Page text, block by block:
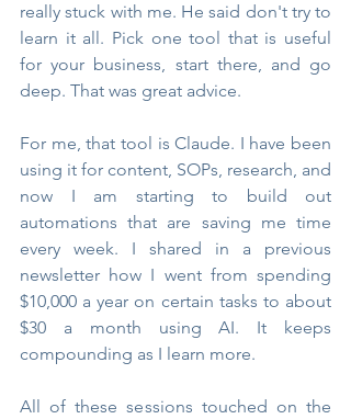
really stuck with me. He said don't try to
learn it all. Pick one tool that is useful
for your business, start there, and go
deep. That was great advice.
For me, that tool is Claude. I have been
using it for content, SOPs, research, and
now I am starting to build out
automations that are saving me time
every week. I shared in a previous
newsletter how I went from spending
$10,000 a year on certain tasks to about
$30 a month using AI. It keeps
compounding as I learn more.
All of these sessions touched on the